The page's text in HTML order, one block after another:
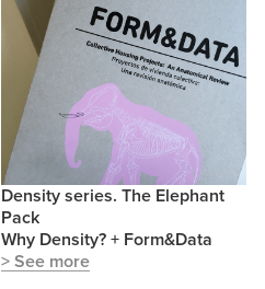
Density series. The Elephant
Pack
Why Density? + Form&Data
> See more